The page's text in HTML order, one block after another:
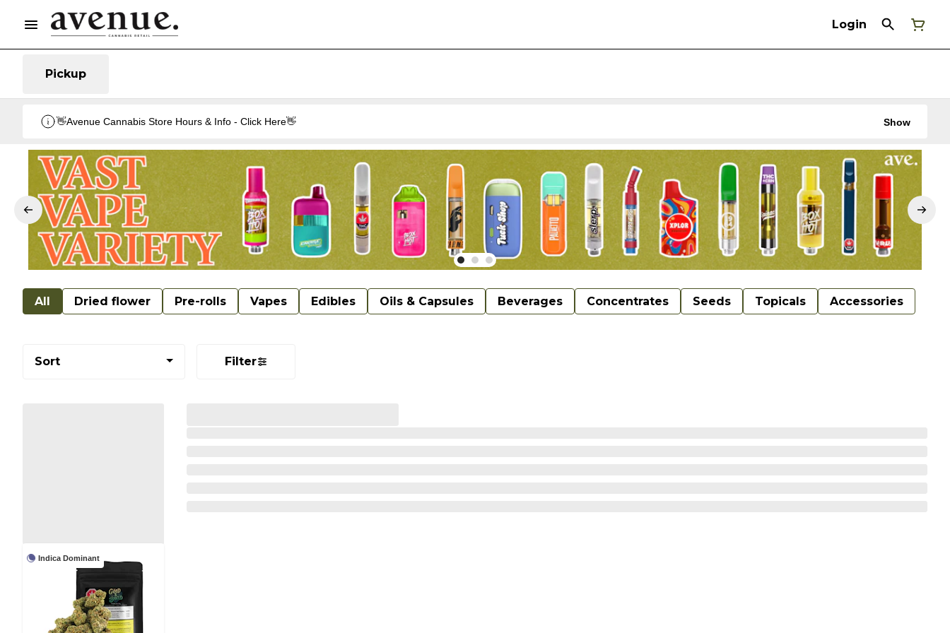
Login
Pickup
👋Avenue Cannabis Store Hours & Info - Click Here👋 Show
All Dried flower Pre-rolls Vapes Edibles Oils & Capsules Beverages Concentrates Seeds Topicals Accessories
Sort Filter
Indica Dominant